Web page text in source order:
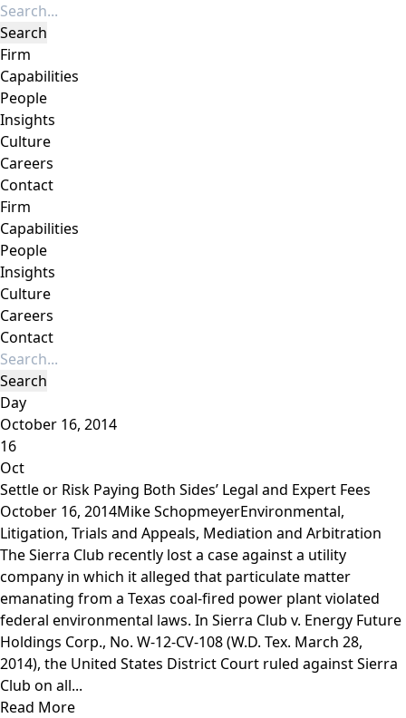
Firm
Capabilities
People
Insights
Culture
Careers
Contact
Firm
Capabilities
People
Insights
Culture
Careers
Contact
Day
October 16, 2014
16
Oct
Settle or Risk Paying Both Sides’ Legal and Expert Fees
October 16, 2014Mike SchopmeyerEnvironmental,
Litigation, Trials and Appeals, Mediation and Arbitration
The Sierra Club recently lost a case against a utility
company in which it alleged that particulate matter
emanating from a Texas coal-fired power plant violated
federal environmental laws. In Sierra Club v. Energy Future
Holdings Corp., No. W-12-CV-108 (W.D. Tex. March 28,
2014), the United States District Court ruled against Sierra
Club on all...
Read More